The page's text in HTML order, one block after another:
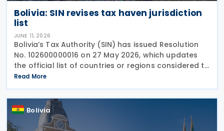
Bolivia: SIN revises tax haven jurisdiction
list
JUNE 11, 2026
Bolivia’s Tax Authority (SIN) has issued Resolution
No. 102600000016 on 27 May 2026, which updates
the official list of countries or regions considered to
have low or zero taxation (tax havens). This update
is critical for taxpayers as it impacts
Read More
Bolivia